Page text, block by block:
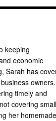
keeping
economic
Sarah has
owners.
timely and
covering small
her homemade